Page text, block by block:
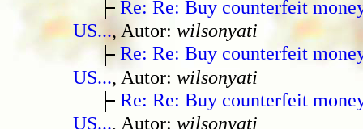
Re: Re: Buy counterfeit
US..., Autor: wilsonyati
Re: Re: Buy counterfeit
US..., Autor: wilsonyati
Re: Re: Buy counterfeit
US..., Autor: wilsonyati